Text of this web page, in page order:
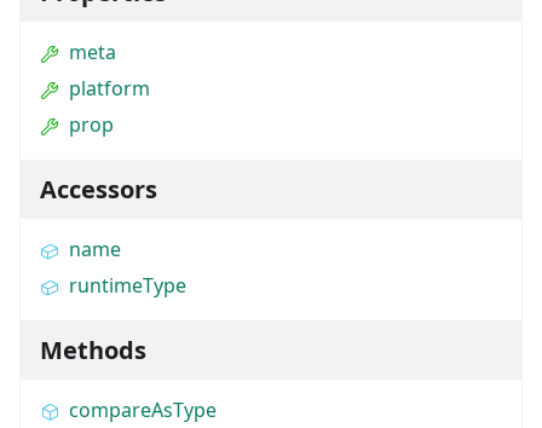
meta
platform
prop
Accessors
name
runtimeType
Methods
compareAsType